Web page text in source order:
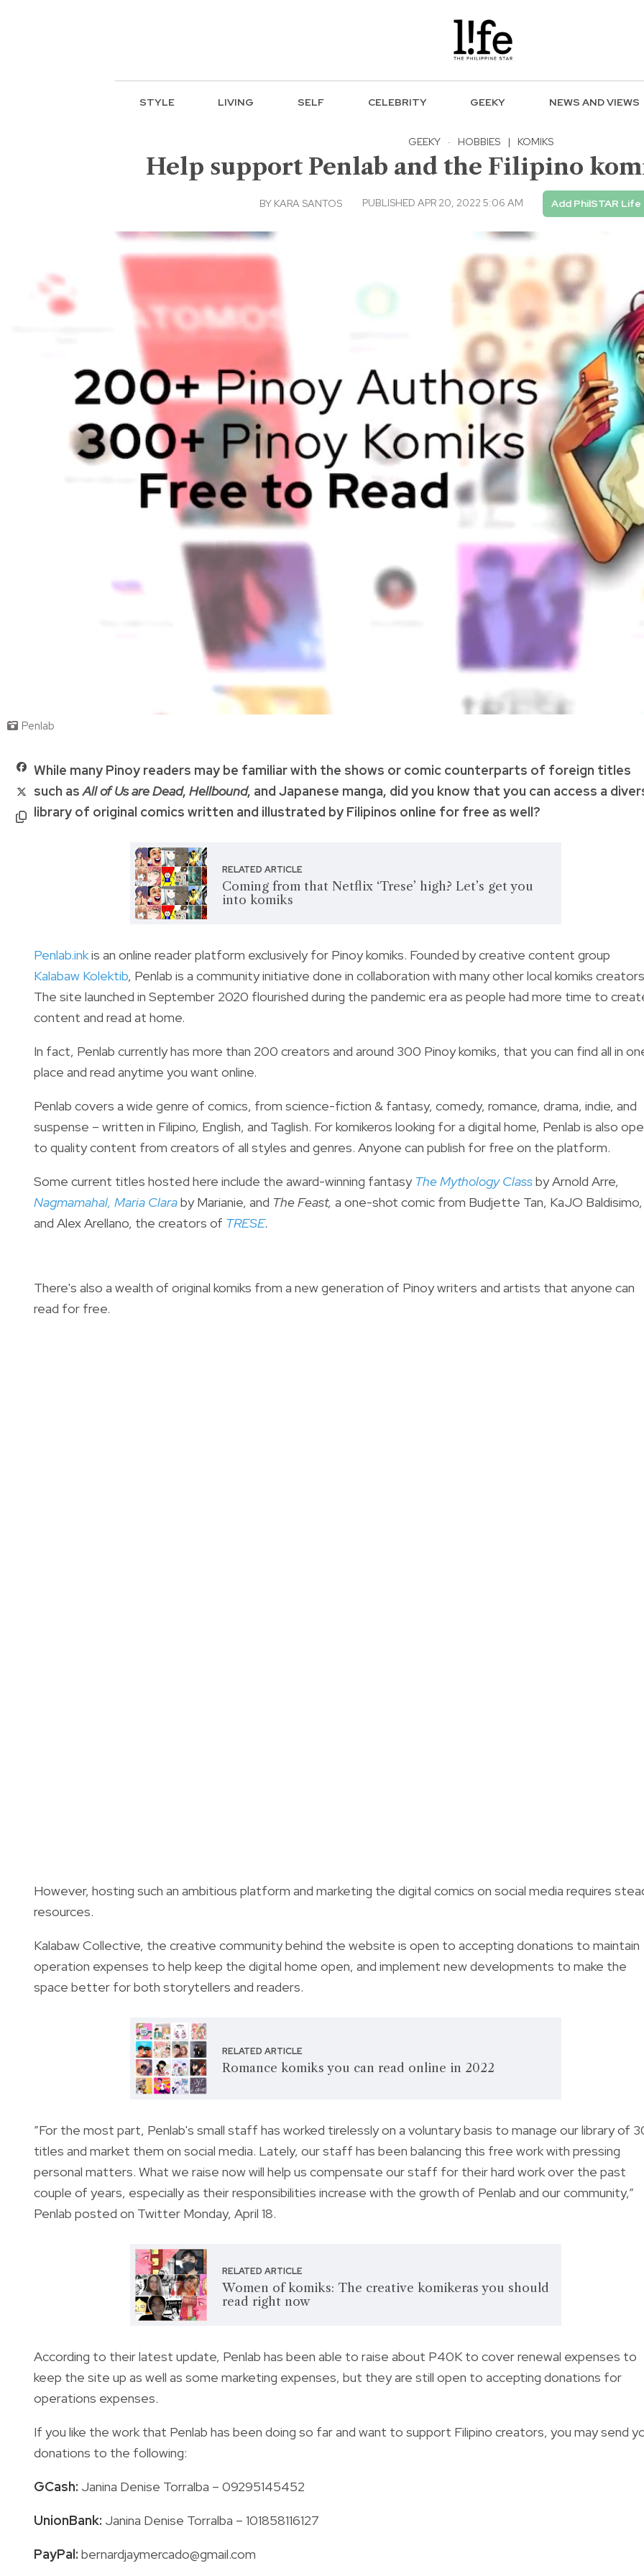
STYLE LIVING SELF CELEBRITY GEEKY NEWS AND VIEWS
GEEKY · HOBBIES | KOMIKS
Help support Penlab and the Filipino
BY KARA SANTOS PUBLISHED APR 20, 2022 5:06 AM Add PhilSTAR
Penlab
While many Pinoy readers may be familiar with the shows or comic counterparts of foreign titles
such asAll of Us are Dead, Hellbound, and Japanese manga, did you know that you can access a
library of original comics written and illustrated by Filipinos online for free as well?
RELATED ARTICLE
Coming from that Netflix ‘Trese’ high? Let’s get you
into komiks
Penlab.inkis an online reader platform exclusively for Pinoy komiks. Founded by creative content group
Kalabaw Kolektib, Penlab is a community initiative done in collaboration with many other local komiks
The site launched in September 2020 flourished during the pandemic era as people had more time to
content and read at home.
In fact, Penlab currently has more than 200 creators and around 300 Pinoy komiks, that you can find all in
place and read anytime you want online.
Penlab covers a wide genre of comics, from science-fiction & fantasy, comedy, romance, drama, indie, and
suspense – written in Filipino, English, and Taglish. For komikeros looking for a digital home, Penlab is also
to quality content from creators of all styles and genres. Anyone can publish for free on the platform.
Some current titles hosted here include the award-winning fantasy The Mythology Classby Arnold Arre,
Nagmamahal, Maria Claraby Marianie, and The Feast, a one-shot comic from Budjette Tan, KaJO Baldisimo,
and Alex Arellano, the creators of TRESE.
There's also a wealth of original komiks from a new generation of Pinoy writers and artists that anyone can
read for free.
However, hosting such an ambitious platform and marketing the digital comics on social media requires
resources.
Kalabaw Collective, the creative community behind the website is open to accepting donations to maintain
operation expenses to help keep the digital home open, and implement new developments to make the
space better for both storytellers and readers.
RELATED ARTICLE
Romance komiks you can read online in 2022
”For the most part, Penlab's small staff has worked tirelessly on a voluntary basis to manage our library of
titles and market them on social media. Lately, our staff has been balancing this free work with pressing
personal matters. What we raise now will help us compensate our staff for their hard work over the past
couple of years, especially as their responsibilities increase with the growth of Penlab and our community,”
Penlab posted on Twitter Monday, April 18.
RELATED ARTICLE
Women of komiks: The creative komikeras you should
read right now
According to their latest update, Penlab has been able to raise about P40K to cover renewal expenses to
keep the site up as well as some marketing expenses, but they are still open to accepting donations for
operations expenses.
If you like the work that Penlab has been doing so far and want to support Filipino creators, you may send
donations to the following:
GCash: Janina Denise Torralba – 09295145452
UnionBank: Janina Denise Torralba – 101858116127
PayPal: bernardjaymercado@gmail.com